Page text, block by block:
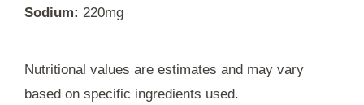
Sodium: 220mg
Nutritional values are estimates and may vary
based on specific ingredients used.